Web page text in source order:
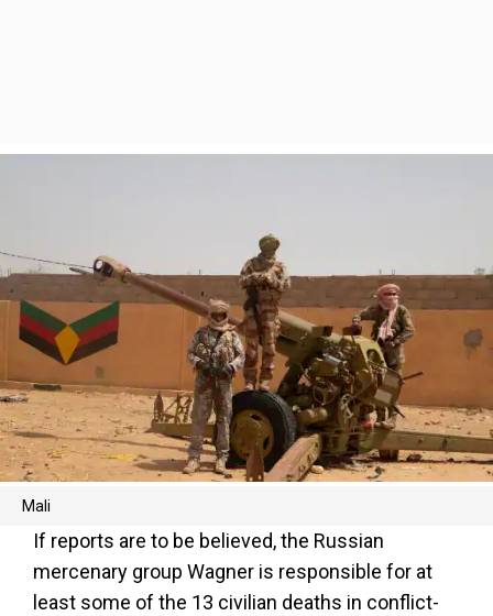
Mali
If reports are to be believed, the Russian
mercenary group Wagner is responsible for at
least some of the 13 civilian deaths in conflict-